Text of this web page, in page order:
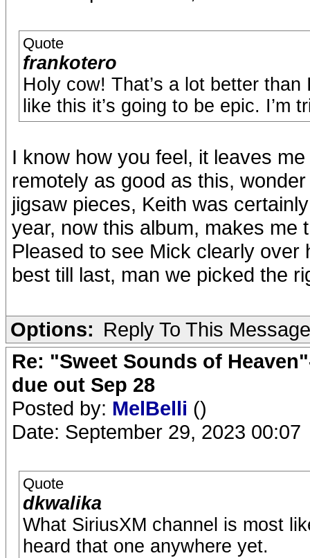
Quote
frankotero
Holy cow! That’s a lot better
like this it’s going to be epic. I’m
I know how you feel, it leaves
remotely as good as this,
jigsaw pieces, Keith was
year, now this album, makes me
Pleased to see Mick clearly
best till last, man we picked the
Options: Reply To This Message
Re: "Sweet Sounds of
due out Sep 28
Posted by: MelBelli ()
Date: September 29, 2023 00:07
Quote
dkwalika
What SiriusXM channel is most
heard that one anywhere yet.